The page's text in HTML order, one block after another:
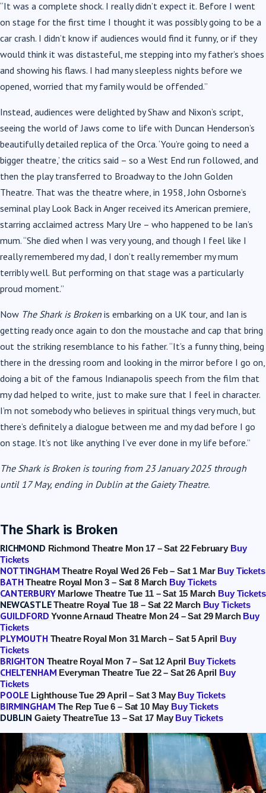
“It was a complete shock. I really didn’t expect it. Before I went
on stage for the first time I thought it was possibly going to be a
car crash. I didn’t know if audiences would find it funny, or if they
would think it was distasteful, me stepping into my father’s shoes
and showing his flaws. I had many sleepless nights before we
opened, worried that my family would be offended.”
Instead, audiences were delighted by Shaw and Nixon’s script,
seeing the world of Jaws come to life with Duncan Henderson’s
beautifully detailed replica of the Orca. ‘You’re going to need a
bigger theatre,’ the critics said – so a West End run followed, and
then the play transferred to Broadway to the John Golden
Theatre. That was the theatre where, in 1958, John Osborne’s
seminal play Look Back in Anger received its American premiere,
starring acclaimed actress Mary Ure – who happened to be Ian’s
mum. “She died when I was very young, and though I feel like I
really remembered my dad, I don’t really remember my mum
terribly well. But performing on that stage was a particularly
proud moment.”
Now The Shark is Broken is embarking on a UK tour, and Ian is
getting ready once again to don the moustache and cap that bring
out the striking resemblance to his father. “It’s a funny thing, being
there in the dressing room and looking in the mirror before I go on,
doing a bit of the famous Indianapolis speech from the film that
my dad helped to write, just to make sure that I feel in character.
I’m not somebody who believes in spiritual things very much, but
there’s definitely a dialogue between me and my dad before I go
on stage. It’s not like anything I’ve ever done in my life before.”
The Shark is Broken is touring from 23 January 2025 through
until 17 May, ending in Dublin at the Gaiety Theatre.
The Shark is Broken
RICHMOND Richmond Theatre Mon 17 – Sat 22 February Buy
Tickets
NOTTINGHAMTheatre Royal Wed 26 Feb – Sat 1 Mar Buy Tickets
BATHTheatre Royal Mon 3 – Sat 8 March Buy Tickets
CANTERBURY Marlowe Theatre Tue 11 – Sat 15 March Buy Tickets
NEWCASTLETheatre Royal Tue 18 – Sat 22 March Buy Tickets
GUILDFORDYvonne Arnaud Theatre Mon 24 – Sat 29 March Buy
Tickets
PLYMOUTH Theatre Royal Mon 31 March – Sat 5 April Buy
Tickets
BRIGHTON Theatre Royal Mon 7 – Sat 12 April Buy Tickets
CHELTENHAM Everyman Theatre Tue 22 – Sat 26 April Buy
Tickets
POOLE Lighthouse Tue 29 April – Sat 3 May Buy Tickets
BIRMINGHAMThe Rep Tue 6 – Sat 10 May Buy Tickets
DUBLIN Gaiety TheatreTue 13 – Sat 17 May Buy Tickets
TheSharkIsBroken_PhotoManuelHarlan_114